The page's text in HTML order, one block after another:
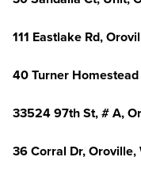
111 Eastlake Rd,
40 Turner
33524 97th St, # A,
36 Corral Dr,